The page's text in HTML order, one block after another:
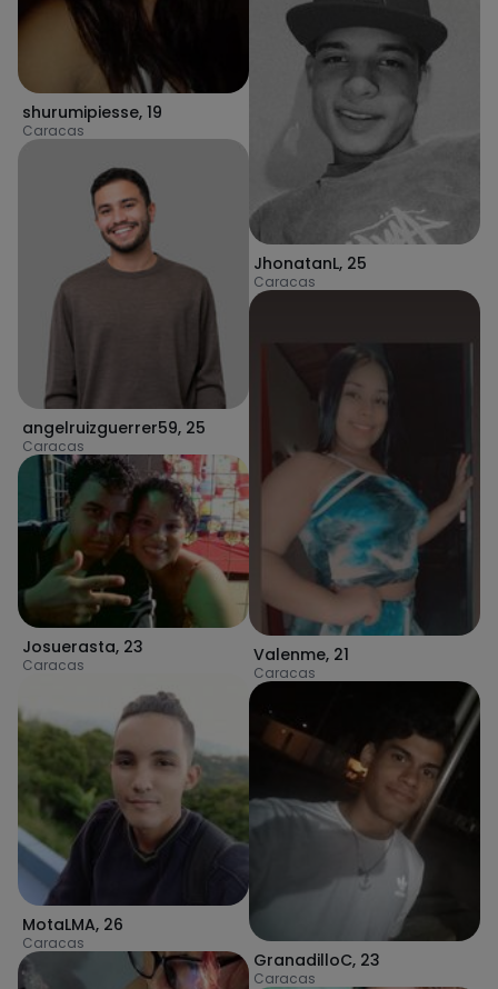
shurumipiesse, 19
Caracas
angelruizguerrer59, 25
Caracas
Josuerasta, 23
Caracas
MotaLMA, 26
Caracas
JhonatanL, 25
Caracas
Valenme, 21
Caracas
GranadilloC, 23
Caracas